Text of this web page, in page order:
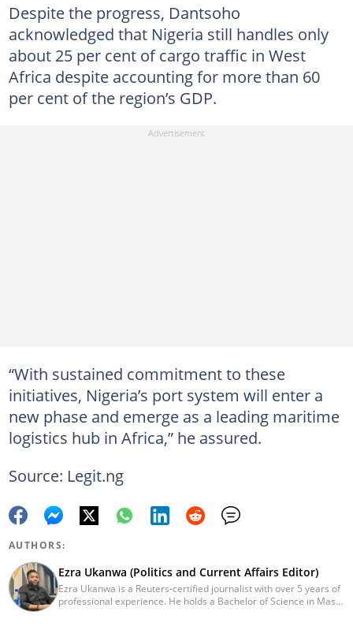
Despite the progress, Dantsoho
acknowledged that Nigeria still handles only
about 25 per cent of cargo traffic in West
Africa despite accounting for more than 60
per cent of the region’s GDP.
“With sustained commitment to these
initiatives, Nigeria’s port system will enter a
new phase and emerge as a leading maritime
logistics hub in Africa,” he assured.
Source: Legit.ng
AUTHORS:
Ezra Ukanwa (Politics and Current Affairs Editor)
Ezra Ukanwa is a Reuters-certified journalist with over 5 years of
professional experience. He holds a Bachelor of Science in Mass